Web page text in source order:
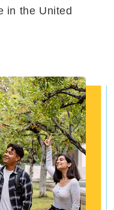
in the United